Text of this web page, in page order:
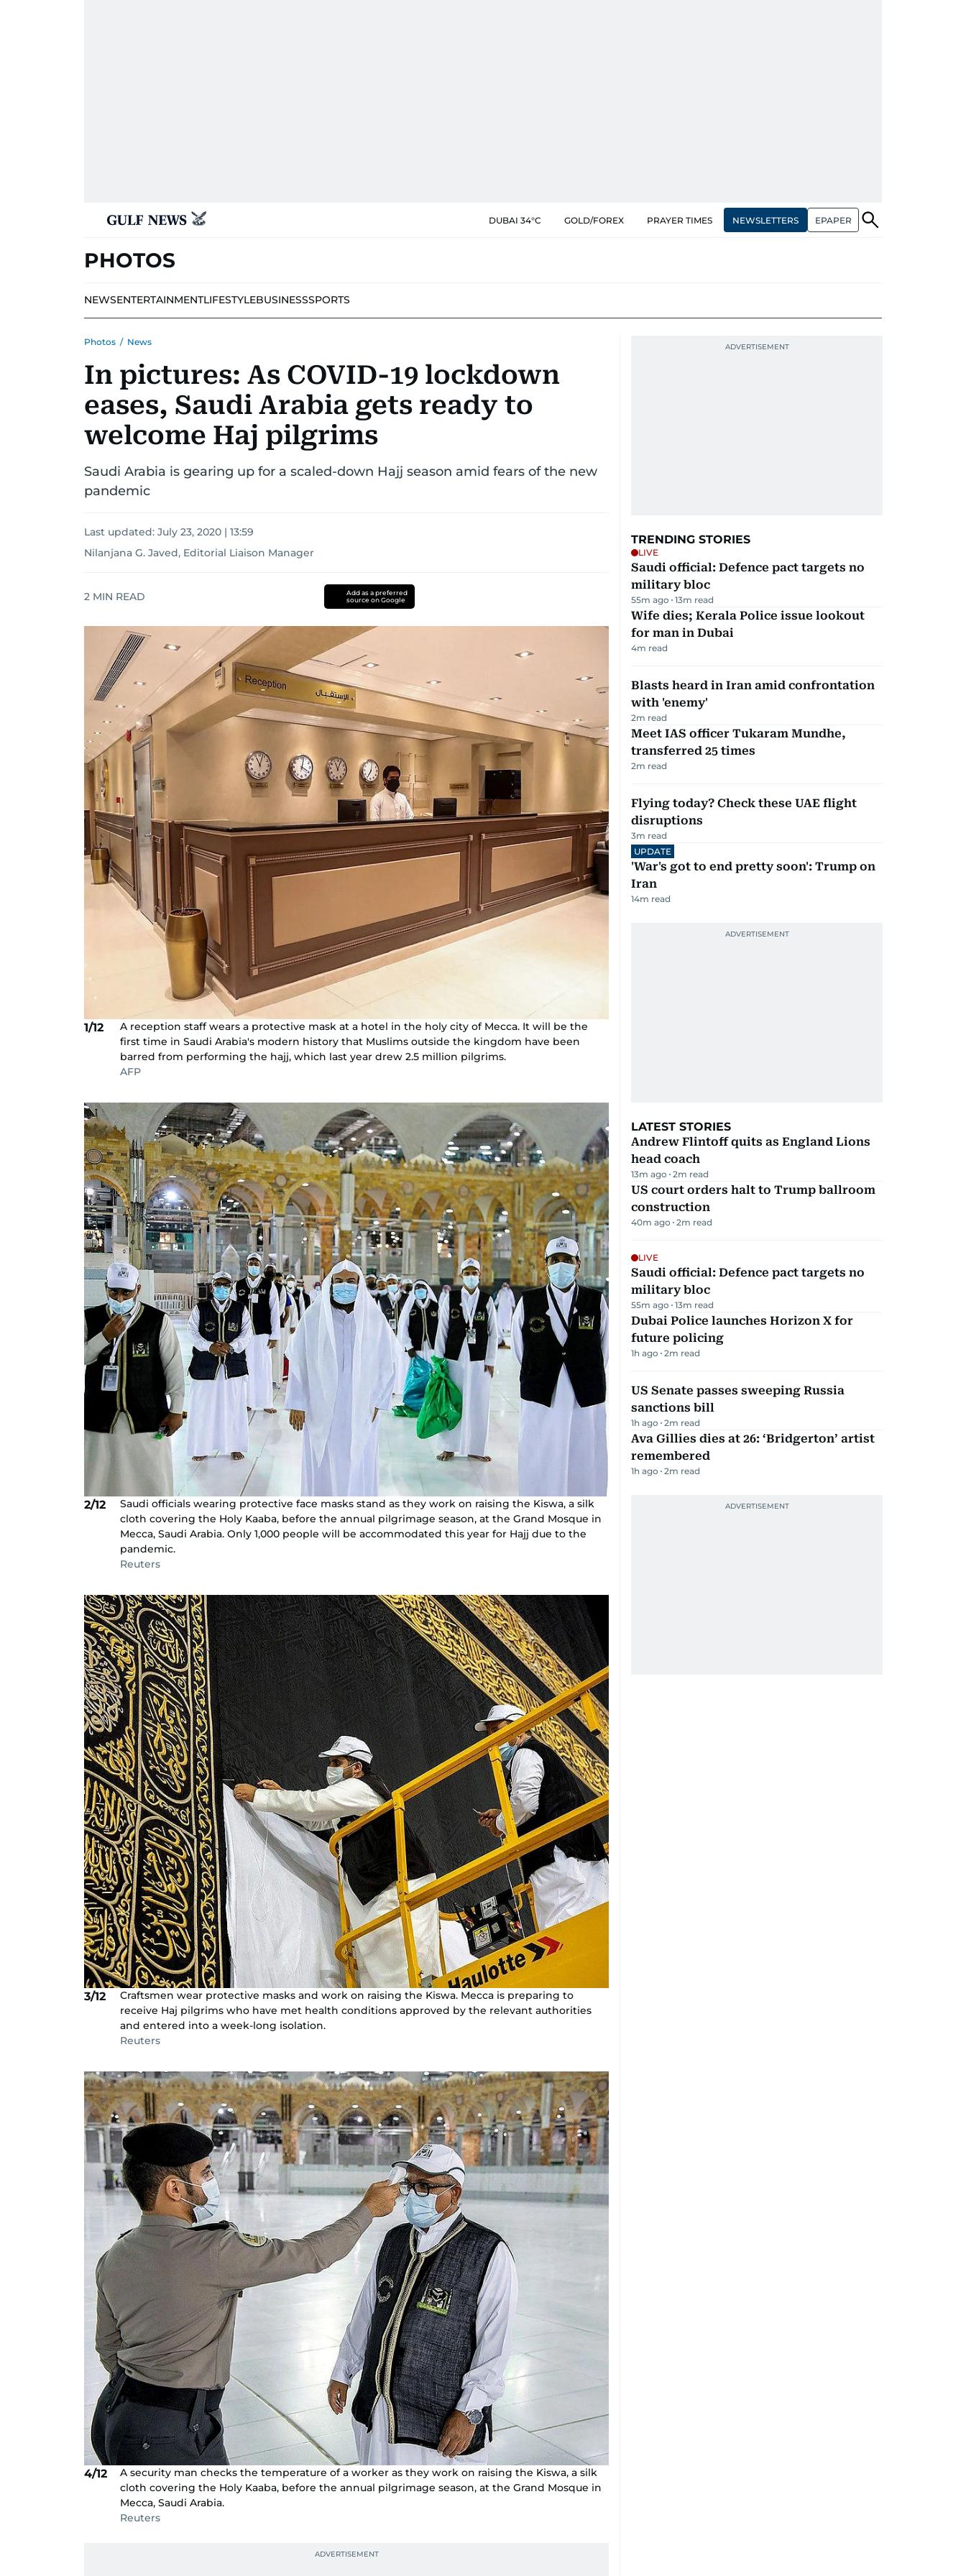
DUBAI 34°C GOLD/FOREX PRAYER TIMES NEWSLETTERS EPAPER
PHOTOS
NEWSENTERTAINMENTLIFESTYLEBUSINESSSPORTS
Photos / News
In pictures: As COVID-19 lockdown
eases, Saudi Arabia gets ready to
welcome Haj pilgrims
Saudi Arabia is gearing up for a scaled-down Hajj season amid fears of the new
pandemic
Last updated: July 23, 2020 | 13:59
Nilanjana G. Javed, Editorial Liaison Manager
2 MIN READ
Add as a preferred
source on Google
1/12
A reception staff wears a protective mask at a hotel in the holy city of Mecca. It will be the
first time in Saudi Arabia's modern history that Muslims outside the kingdom have been
barred from performing the hajj, which last year drew 2.5 million pilgrims.
AFP
2/12
Saudi officials wearing protective face masks stand as they work on raising the Kiswa, a silk
cloth covering the Holy Kaaba, before the annual pilgrimage season, at the Grand Mosque in
Mecca, Saudi Arabia. Only 1,000 people will be accommodated this year for Hajj due to the
pandemic.
Reuters
3/12
Craftsmen wear protective masks and work on raising the Kiswa. Mecca is preparing to
receive Haj pilgrims who have met health conditions approved by the relevant authorities
and entered into a week-long isolation.
Reuters
4/12
A security man checks the temperature of a worker as they work on raising the Kiswa, a silk
cloth covering the Holy Kaaba, before the annual pilgrimage season, at the Grand Mosque in
Mecca, Saudi Arabia.
Reuters
TRENDING STORIES
LIVE
Saudi official: Defence pact targets no
military bloc
55m ago 13m read
Wife dies; Kerala Police issue lookout
for man in Dubai
4m read
Blasts heard in Iran amid confrontation
with 'enemy'
2m read
Meet IAS officer Tukaram Mundhe,
transferred 25 times
2m read
Flying today? Check these UAE flight
disruptions
3m read
UPDATE
'War's got to end pretty soon': Trump on
Iran
14m read
LATEST STORIES
Andrew Flintoff quits as England Lions
head coach
13m ago 2m read
US court orders halt to Trump ballroom
construction
40m ago 2m read
LIVE
Saudi official: Defence pact targets no
military bloc
55m ago 13m read
Dubai Police launches Horizon X for
future policing
1h ago 2m read
US Senate passes sweeping Russia
sanctions bill
1h ago 2m read
Ava Gillies dies at 26: ‘Bridgerton’ artist
remembered
1h ago 2m read